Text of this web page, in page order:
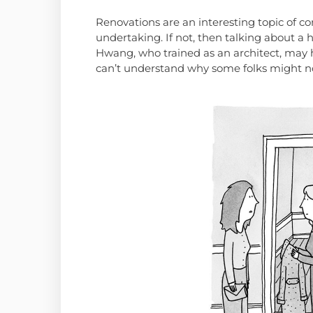
Renovations are an interesting topic of
undertaking. If not, then talking about a
Hwang, who trained as an architect,
can’t understand why some folks might